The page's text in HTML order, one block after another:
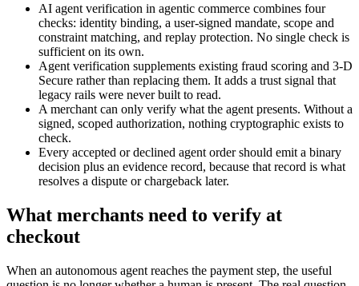
AI agent verification in agentic commerce combines four
checks: identity binding, a user-signed mandate, scope and
constraint matching, and replay protection. No single check is
sufficient on its own.
Agent verification supplements existing fraud scoring and 3-D
Secure rather than replacing them. It adds a trust signal that
legacy rails were never built to read.
A merchant can only verify what the agent presents. Without a
signed, scoped authorization, nothing cryptographic exists to
check.
Every accepted or declined agent order should emit a binary
decision plus an evidence record, because that record is what
resolves a dispute or chargeback later.
What merchants need to verify at
checkout
When an autonomous agent reaches the payment step, the useful